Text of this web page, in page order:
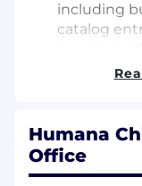
including
catalog
approval
cycles,
and
Monitor
Humana
Office